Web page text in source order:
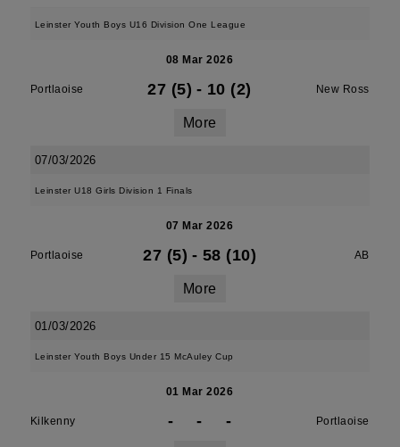
Leinster Youth Boys U16 Division One League
08 Mar 2026
Portlaoise 27 (5) - 10 (2) New Ross
More
07/03/2026
Leinster U18 Girls Division 1 Finals
07 Mar 2026
Portlaoise 27 (5) - 58 (10) AB
More
01/03/2026
Leinster Youth Boys Under 15 McAuley Cup
01 Mar 2026
Kilkenny - - - Portlaoise